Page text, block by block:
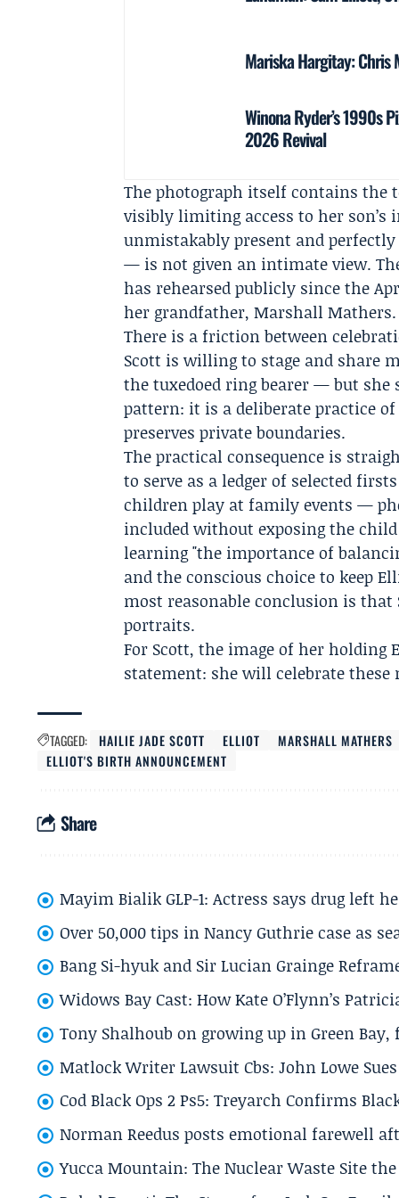
Mariska Hargitay: Chris
Winona Ryder’s 1990s
2026 Revival
The photograph itself contains
visibly limiting access to her son’s
unmistakably present and
— is not given an intimate view.
has rehearsed publicly since the
her grandfather,Marshall Mathers.
There is a friction between
Scott is willing to stage and share
the tuxedoed ring bearer — but
pattern: it is a deliberate practice
preserves private boundaries.
The practical consequence is
to serve as a ledger of selected
children play at family events —
included without exposing the
learning "the importance of
and the conscious choice to keep
most reasonable conclusion is
portraits.
For Scott, the image of her
statement: she will celebrate
TAGGED: HAILIE JADE SCOTT ELLIOT
MARSHALL MATHERS
ELLIOT'S BIRTH ANNOUNCEMENT
Share
Mayim Bialik GLP-1: Actress says drug left
Over 50,000 tips in Nancy Guthrie case as
Bang Si-hyuk and Sir Lucian Grainge
Widows Bay Cast: How Kate O’Flynn’s
Tony Shalhoub on growing up in Green
Matlock Writer Lawsuit Cbs: John Lowe
Cod Black Ops 2 Ps5: Treyarch Confirms
Norman Reedus posts emotional farewell
Yucca Mountain: The Nuclear Waste Site